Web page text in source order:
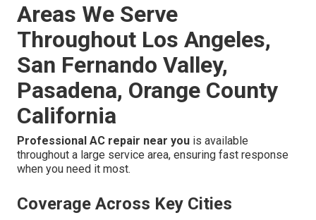
Areas We Serve
Throughout Los Angeles,
San Fernando Valley,
Pasadena, Orange County
California
Professional AC repair near you is available
throughout a large service area, ensuring fast response
when you need it most.
Coverage Across Key Cities